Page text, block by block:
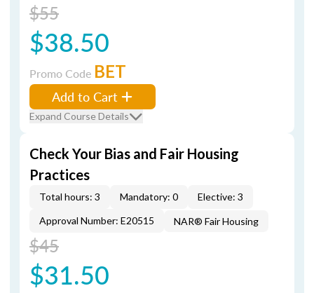
$55
$38.50
Promo Code BET
Add to Cart
Expand Course Details
Check Your Bias and Fair Housing
Practices
Total hours: 3 Mandatory: 0
Elective: 3
Approval Number: E20515
NAR® Fair Housing
$45
$31.50